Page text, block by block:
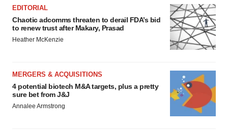
EDITORIAL
Chaotic adcomms threaten to derail FDA’s bid
to renew trust after Makary, Prasad
Heather McKenzie
MERGERS & ACQUISITIONS
4 potential biotech M&A targets, plus a pretty
sure bet from J&J
Annalee Armstrong